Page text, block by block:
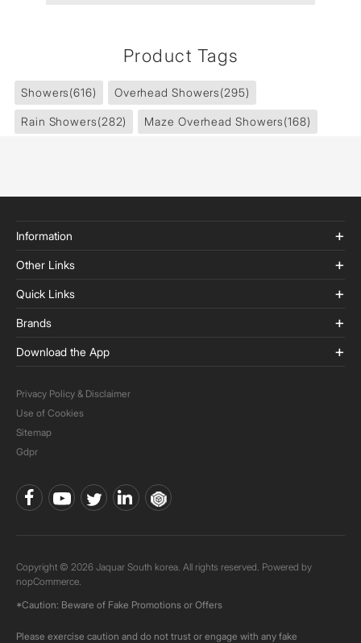
Product Tags
Showers(616) Overhead Showers(295)
Rain Showers(282) Maze Overhead Showers(168)
Information
Other Links
Quick Links
Brands
Download the App
Privacy Policy & Disclaimer
Use of Cookies
Sitemap
Gdpr
Copyright © 2026 Jaquar South korea. All rights reserved. Powered by
nopCommerce.
*Caution: Beware of Fake Promotions or Offers
Please exercise caution and do not trust or engage with any fake